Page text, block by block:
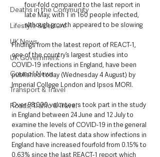
Deaths in the Community
Lifestyle & Leisure
UK News
UK Government
Council News
Transport & Travel
Roads, Traffic & Travel
four-fold compared to the last report in
late May, with 1 in 160 people infected,
although growth appeared to be slowing
Findings from the latest report of REACT-1,
one of the country’s largest studies into
COVID-19 infections in England, have been
published today (Wednesday 4 August) by
Imperial College London and Ipsos MORI.
Over 98,000 volunteers took part in the study
in England between 24 June and 12 July to
examine the levels of COVID-19 in the general
population. The latest data show infections in
England have increased fourfold from 0.15% to
0.63% since the last REACT-1 report which